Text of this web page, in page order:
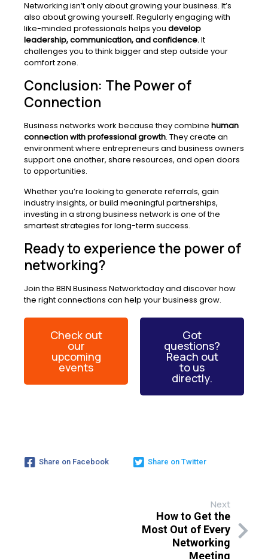
Networking isn’t only about growing your business. It’s
also about growing yourself. Regularly engaging with
like-minded professionals helps you develop
leadership, communication, and confidence.It
challenges you to think bigger and step outside your
comfort zone.
Conclusion: The Power of
Connection
Business networks work because they combine human
connection with professional growth. They create an
environment where entrepreneurs and business owners
support one another, share resources, and open doors
to opportunities.
Whether you’re looking to generate referrals, gain
industry insights, or build meaningful partnerships,
investing in a strong business network is one of the
smartest strategies for long-term success.
Ready to experience the power of
networking?
Join the BBN Business Networktoday and discover how
the right connections can help your business grow.
Check out
our
upcoming
events
Got
questions?
Reach out
to us
directly.
Share on Facebook Share on Twitter
Next
How to Get the
Most Out of Every
Networking
Meeting